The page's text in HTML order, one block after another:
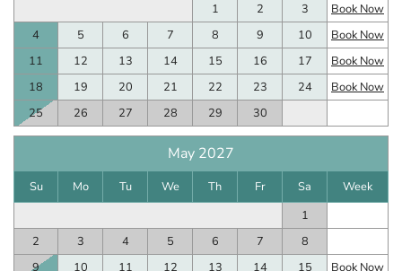
1
2 3
Book Now
4
5 6 7 8 9 10
Book Now
11
12 13 14 15 16 17
Book Now
18
19 20 21 22 23 24
Book Now
25
26 27 28 29 30
May 2027
Su Mo Tu We Th Fr Sa
Week
1
2
3 4 5 6 7
8
9
10 11 12 13 14 15
Book Now